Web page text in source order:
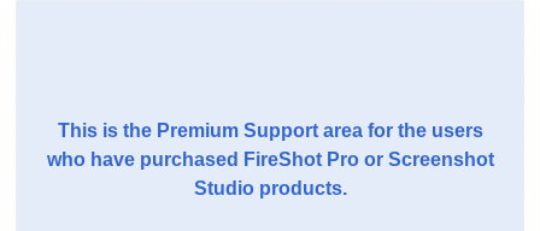
This is the Premium Support area for the users
who have purchased FireShot Pro or Screenshot
Studio products.